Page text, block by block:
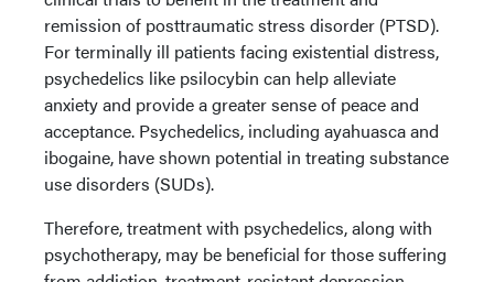
remission of posttraumatic stress disorder (PTSD).
For terminally ill patients facing existential distress,
psychedelics like psilocybin can help alleviate
anxiety and provide a greater sense of peace and
acceptance. Psychedelics, including ayahuasca and
ibogaine, have shown potential in treating substance
use disorders (SUDs).
Therefore, treatment with psychedelics, along with
psychotherapy, may be beneficial for those suffering